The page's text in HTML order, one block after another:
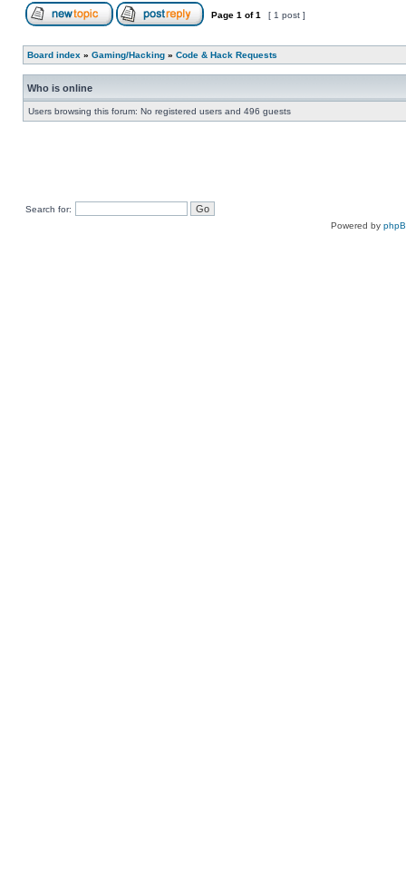
Page 1 of1 [ 1 post ]
Board index » Gaming/Hacking » Code & Hack Requests
Who is online
Users browsing this forum: No registered users and 496 guests
Search for:
Powered by